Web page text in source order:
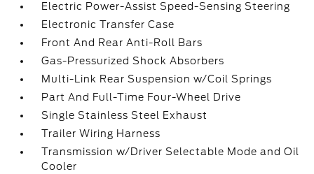
Electric Power-Assist Speed-Sensing Steering
Electronic Transfer Case
Front And Rear Anti-Roll Bars
Gas-Pressurized Shock Absorbers
Multi-Link Rear Suspension w/Coil Springs
Part And Full-Time Four-Wheel Drive
Single Stainless Steel Exhaust
Trailer Wiring Harness
Transmission w/Driver Selectable Mode and Oil
Cooler